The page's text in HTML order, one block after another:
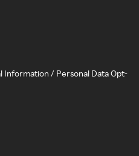
Information / Personal Data Opt-